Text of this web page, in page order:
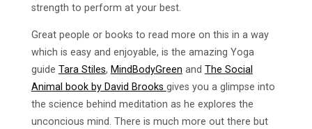
strength to perform at your best.
Great people or books to read more on this in a way
which is easy and enjoyable, is the amazing Yoga
guide Tara Stiles, MindBodyGreen and The Social
Animal book by David Brooks gives you a glimpse into
the science behind meditation as he explores the
unconcious mind. There is much more out there but